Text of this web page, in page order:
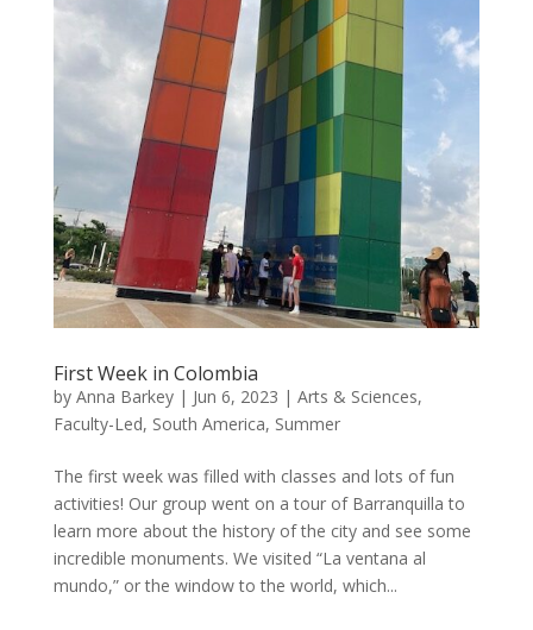
First Week in Colombia
by Anna Barkey| Jun 6, 2023 | Arts & Sciences,
Faculty-Led, South America, Summer
The first week was filled with classes and lots of fun
activities! Our group went on a tour of Barranquilla to
learn more about the history of the city and see some
incredible monuments. We visited “La ventana al
mundo,” or the window to the world, which...